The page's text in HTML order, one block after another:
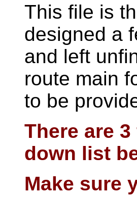
This file is
designed a
and left
route main
to be
There are
down list
Make sure